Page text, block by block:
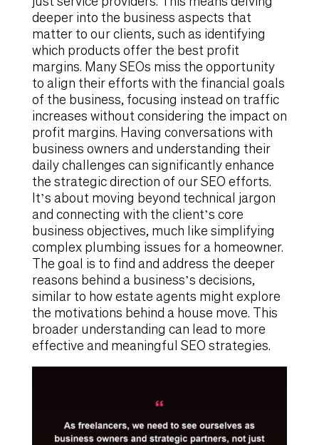
deeper into the business aspects that
matter to our clients, such as identifying
which products offer the best profit
margins. Many SEOs miss the opportunity
to align their efforts with the financial goals
of the business, focusing instead on traffic
increases without considering the impact on
profit margins. Having conversations with
business owners and understanding their
daily challenges can significantly enhance
the strategic direction of our SEO efforts.
It’s about moving beyond technical jargon
and connecting with the client’s core
business objectives, much like simplifying
complex plumbing issues for a homeowner.
The goal is to find and address the deeper
reasons behind a business’s decisions,
similar to how estate agents might explore
the motivations behind a house move. This
broader understanding can lead to more
effective and meaningful SEO strategies.